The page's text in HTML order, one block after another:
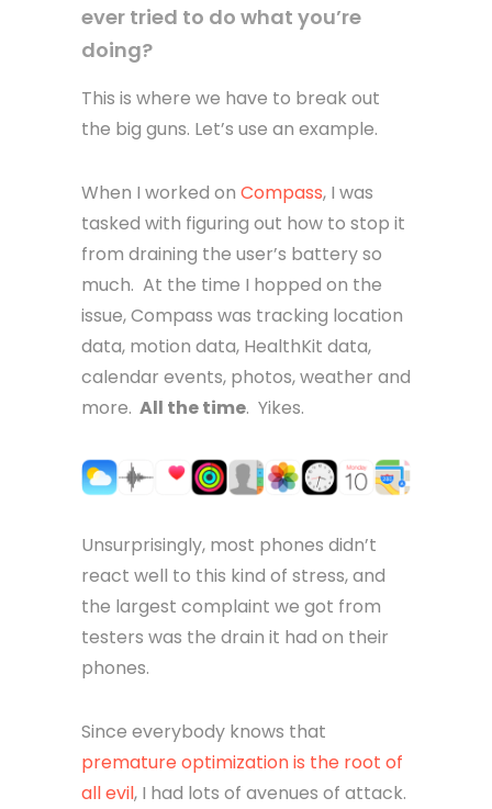
ever tried to do what you’re
doing?
This is where we have to break out
the big guns. Let’s use an example.
When I worked on Compass, I was
tasked with figuring out how to stop it
from draining the user’s battery so
much. At the time I hopped on the
issue, Compass was tracking location
data, motion data, HealthKit data,
calendar events, photos, weather and
more. All the time. Yikes.
Unsurprisingly, most phones didn’t
react well to this kind of stress, and
the largest complaint we got from
testers was the drain it had on their
phones.
Since everybody knows that
premature optimization is the root of
all evil, I had lots of avenues of attack.